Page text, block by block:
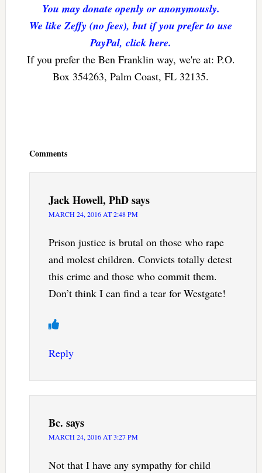
You may donate openly or anonymously.
We like Zeffy (no fees), but if you prefer to use
PayPal, click here.
If you prefer the Ben Franklin way, we're at: P.O.
Box 354263, Palm Coast, FL 32135.
Comments
Jack Howell, PhDsays
MARCH 24, 2016 AT 2:48 PM
Prison justice is brutal on those who rape
and molest children. Convicts totally detest
this crime and those who commit them.
Don’t think I can find a tear for Westgate!
Reply
Bc. says
MARCH 24, 2016 AT 3:27 PM
Not that I have any sympathy for child